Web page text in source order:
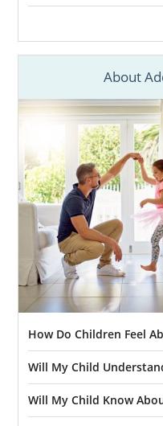
Next
Adoption
Starting your
a lot of
start that
comprehensive
below.
If you’re ready
specialist today, call
About
How Do Children Feel
Will My Child
Will My Child Know